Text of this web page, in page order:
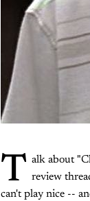
T alk about
review
can't play nice --